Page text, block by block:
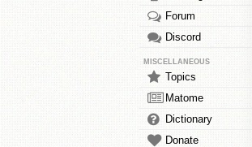
Forum
Discord
MISCELLANEOUS
Topics
Matome
Dictionary
Donate